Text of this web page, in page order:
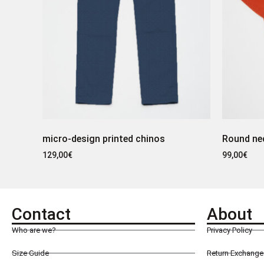
micro-design printed chinos
129,00€
Round
99,00€
Contact
Who are we?
Size Guide
About
Privacy Policy
Return